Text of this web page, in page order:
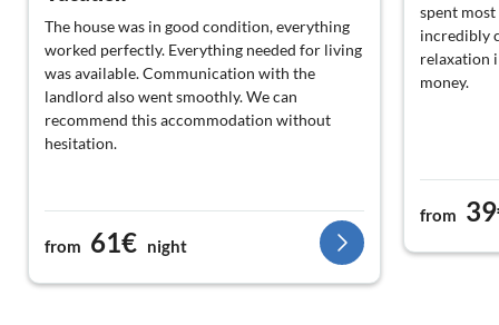
The house was in good condition, everything
worked perfectly. Everything needed for living
was available. Communication with the
landlord also went smoothly. We can
recommend this accommodation without
hesitation.
from 61€ night
spent
incredibly
relaxation
money.
from